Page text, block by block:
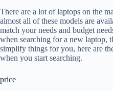
There are a lot of laptops on the
almost all of these models are
match your needs and budget
when searching for a new laptop,
simplify things for you, here are
when you start searching.
price